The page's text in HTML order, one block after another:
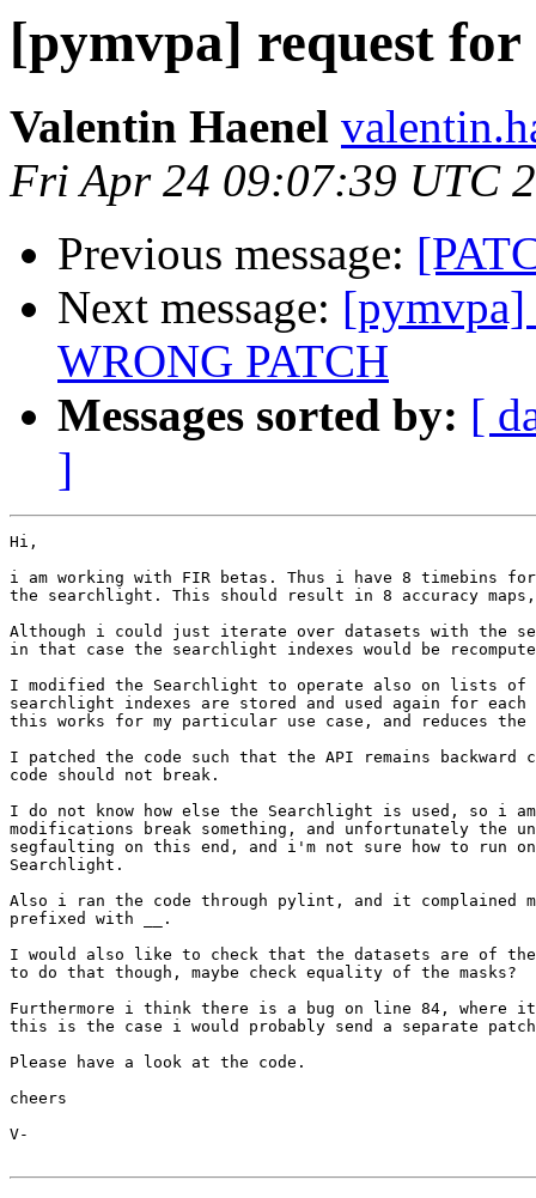
[pymvpa] request for
Valentin Haenel
Fri Apr 24 09:07:39 UTC
Previous message:
Next message: [pymvpa]
WRONG PATCH
Messages sorted by: [
]
Hi,
i am working with FIR betas. Thus i have 8 timebins
the searchlight. This should result in 8 accuracy
Although i could just iterate over datasets with the
in that case the searchlight indexes would be
I modified the Searchlight to operate also on lists of
searchlight indexes are stored and used again for
this works for my particular use case, and reduces the
I patched the code such that the API remains backward
code should not break.
I do not know how else the Searchlight is used, so i
modifications break something, and unfortunately
segfaulting on this end, and i'm not sure how to run
Searchlight.
Also i ran the code through pylint, and it complained
prefixed with __.
I would also like to check that the datasets are of the
to do that though, maybe check equality of the masks?
Furthermore i think there is a bug on line 84, where it
this is the case i would probably send a separate
Please have a look at the code.
cheers
V-